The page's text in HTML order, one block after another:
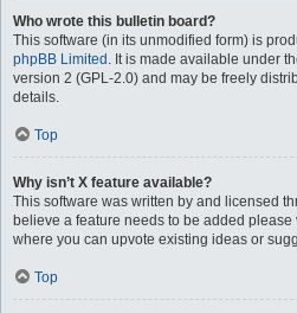
Who wrote this bulletin board?
This software (in its unmodified form) is
phpBB Limited . It is made available under
version 2 (GPL-2.0) and may be freely
details.
Top
Why isn’t X feature available?
This software was written by and licensed
believe a feature needs to be added please
where you can upvote existing ideas or
Top